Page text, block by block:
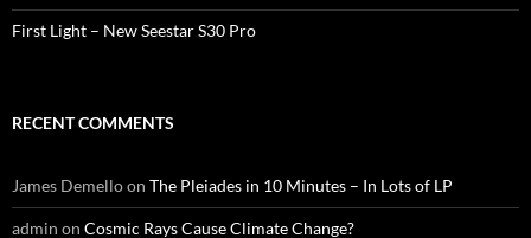
First Light – New Seestar S30 Pro
RECENT COMMENTS
James Demelloon The Pleiades in 10 Minutes – In Lots of LP
admin on Cosmic Rays Cause Climate Change?